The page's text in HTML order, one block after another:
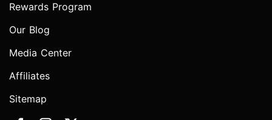
Rewards Program
Our Blog
Media Center
Affiliates
Sitemap